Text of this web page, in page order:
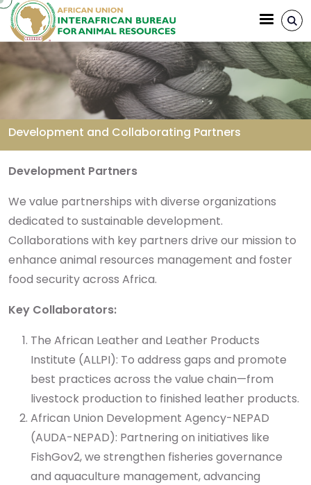
Aller au contenu principal
Development and Collaborating Partners
Development Partners
We value partnerships with diverse organizations
dedicated to sustainable development.
Collaborations with key partners drive our mission to
enhance animal resources management and foster
food security across Africa.
Key Collaborators:
The African Leather and Leather Products
Institute (ALLPI): To address gaps and promote
best practices across the value chain—from
livestock production to finished leather products.
African Union Development Agency-NEPAD
(AUDA-NEPAD): Partnering on initiatives like
FishGov2, we strengthen fisheries governance
and aquaculture management, advancing